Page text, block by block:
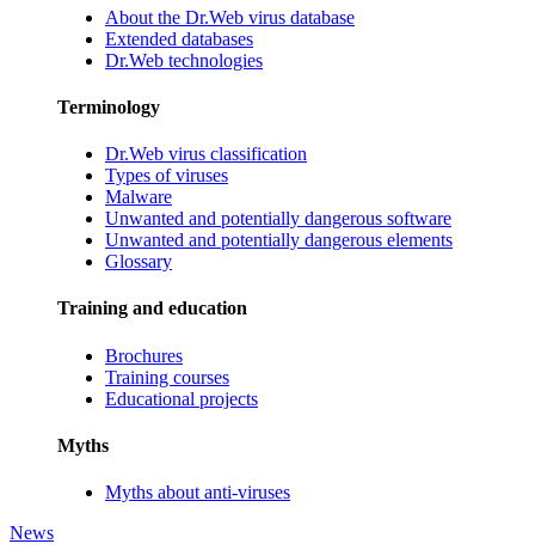
About the Dr.Web virus database
Extended databases
Dr.Web technologies
Terminology
Dr.Web virus classification
Types of viruses
Malware
Unwanted and potentially dangerous software
Unwanted and potentially dangerous elements
Glossary
Training and education
Brochures
Training courses
Educational projects
Myths
Myths about anti-viruses
News